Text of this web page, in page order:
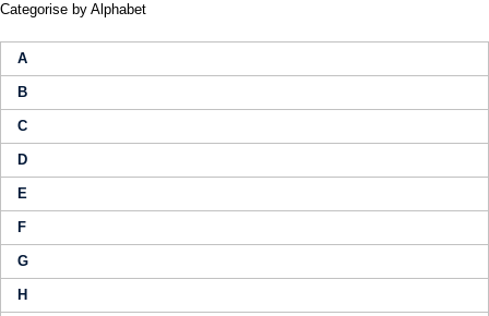
Categorise by Alphabet
A
B
C
D
E
F
G
H